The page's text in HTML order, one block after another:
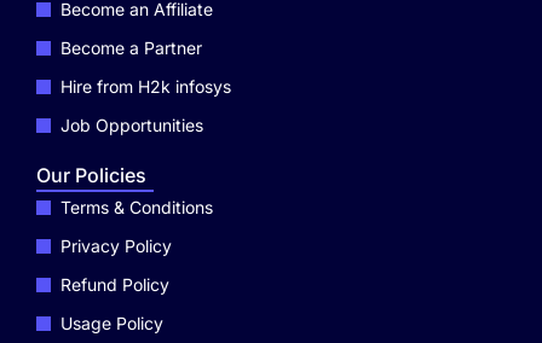
Become an Affiliate
Become a Partner
Hire from H2k infosys
Job Opportunities
Our Policies
Terms & Conditions
Privacy Policy
Refund Policy
Usage Policy